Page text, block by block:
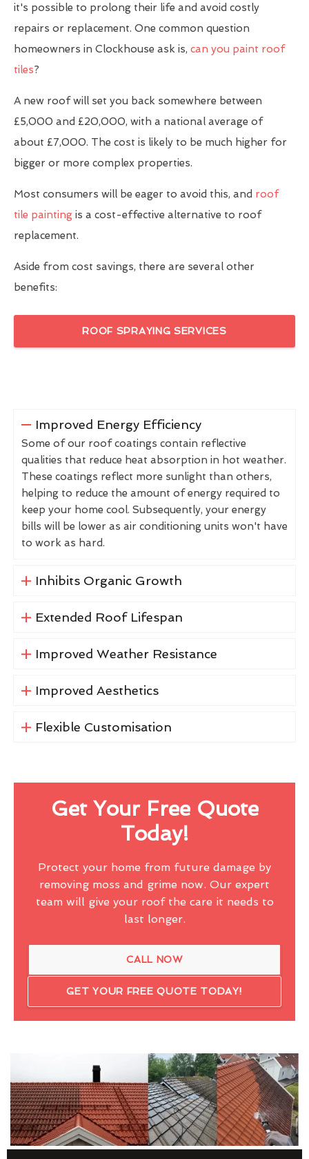
it's possible to prolong their life and avoid costly
repairs or replacement. One common question
homeowners in Clockhouse ask is, can you paint roof
tiles?
A new roof will set you back somewhere between
£5,000 and £20,000, with a national average of
about £7,000. The cost is likely to be much higher for
bigger or more complex properties.
Most consumers will be eager to avoid this, and roof
tile painting is a cost-effective alternative to roof
replacement.
Aside from cost savings, there are several other
benefits:
ROOF SPRAYING SERVICES
Improved Energy Efficiency
Some of our roof coatings contain reflective
qualities that reduce heat absorption in hot weather.
These coatings reflect more sunlight than others,
helping to reduce the amount of energy required to
keep your home cool. Subsequently, your energy
bills will be lower as air conditioning units won't have
to work as hard.
Inhibits Organic Growth
Extended Roof Lifespan
Improved Weather Resistance
Improved Aesthetics
Flexible Customisation
Get Your Free Quote
Today!
Protect your home from future damage by
removing moss and grime now. Our expert
team will give your roof the care it needs to
last longer.
CALL NOW
GET YOUR FREE QUOTE TODAY!